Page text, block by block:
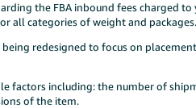
the FBA inbound fees charged
all categories of weight and packages.
being redesigned to focus on
factors including: the number of
of the item.